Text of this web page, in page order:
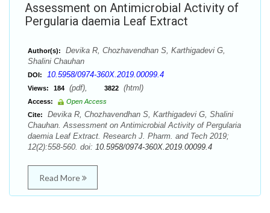
Assessment on Antimicrobial Activity of
Pergularia daemia Leaf Extract
Author(s):
Devika R, Chozhavendhan S, Karthigadevi G,
Shalini Chauhan
DOI: 10.5958/0974-360X.2019.00099.4
Views: 184 (pdf), 3822 (html)
Access:
Open Access
Cite:
Devika R, Chozhavendhan S, Karthigadevi G, Shalini
Chauhan. Assessment on Antimicrobial Activity of Pergularia
daemia Leaf Extract. Research J. Pharm. and Tech 2019;
12(2):558-560. doi: 10.5958/0974-360X.2019.00099.4
Read More